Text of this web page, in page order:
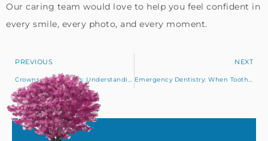
Our caring team would love to help you feel confident in
every smile, every photo, and every moment.
PREVIOUS
Crowns and Bridges: Understanding Your Options for Strong, Healthy Teeth
NEXT
Emergency Dentistry: When Tooth Pain Needs Immediate Care